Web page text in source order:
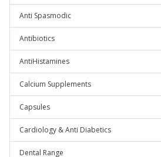
Anti Spasmodic
Antibiotics
AntiHistamines
Calcium Supplements
Capsules
Cardiology & Anti Diabetics
Dental Range